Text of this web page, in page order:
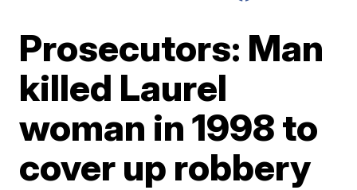
Prosecutors: Man
killed Laurel
woman in 1998 to
cover up robbery